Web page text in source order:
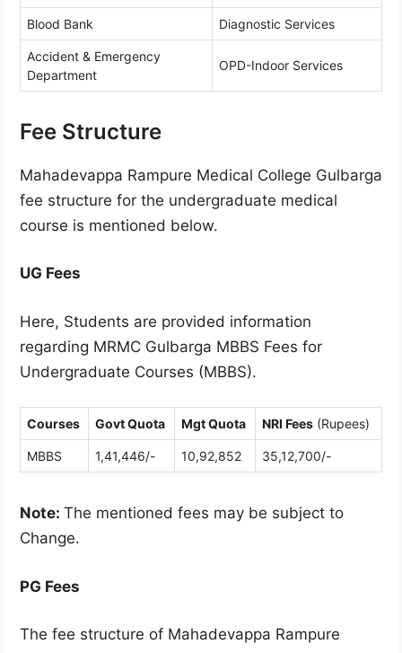
Blood Bank Diagnostic Services
Accident & Emergency
Department
OPD-Indoor Services
Fee Structure
Mahadevappa Rampure Medical College Gulbarga
fee structure for the undergraduate medical
course is mentioned below.
UG Fees
Here, Students are provided information
regarding MRMC Gulbarga MBBS Fees for
Undergraduate Courses (MBBS).
Courses Govt Quota Mgt Quota NRI Fees (Rupees)
MBBS 1,41,446/- 10,92,852 35,12,700/-
Note: The mentioned fees may be subject to
Change.
PG Fees
The fee structure of Mahadevappa Rampure